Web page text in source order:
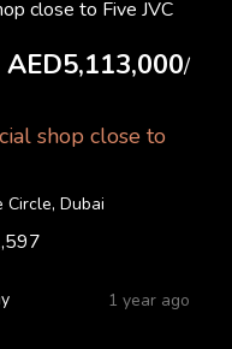
AED5,113,000/
shop close to
Circle, Dubai
1 year ago